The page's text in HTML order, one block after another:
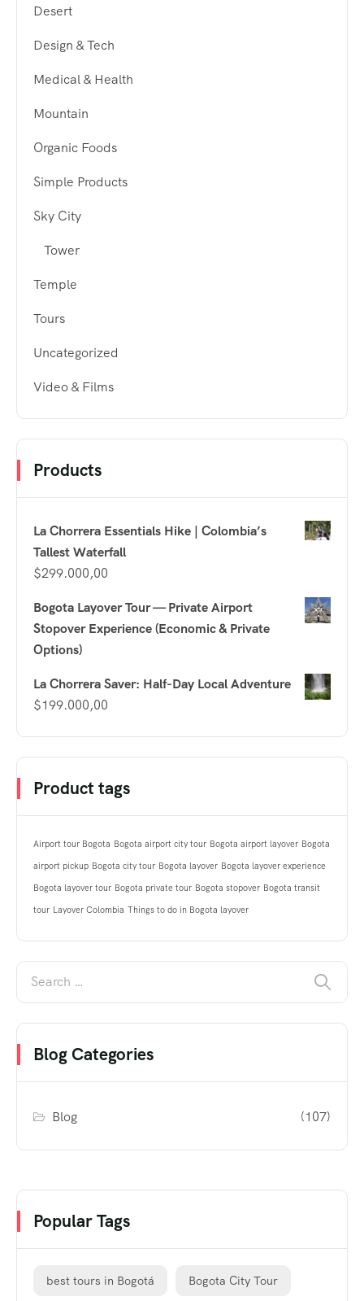
Desert
Design & Tech
Medical & Health
Mountain
Organic Foods
Simple Products
Sky City
Tower
Temple
Tours
Uncategorized
Video & Films
Products
La Chorrera Essentials Hike | Colombia’s
Tallest Waterfall
$299.000,00
Bogota Layover Tour — Private Airport
Stopover Experience (Economic & Private
Options)
La Chorrera Saver: Half-Day Local Adventure
$199.000,00
Product tags
Airport tour Bogota Bogota airport city tour Bogota airport layover Bogota
airport pickup Bogota city tour Bogota layover Bogota layover experience
Bogota layover tour Bogota private tour Bogota stopover Bogota transit
tour Layover Colombia Things to do in Bogota layover
Blog Categories
Blog (107)
Popular Tags
best tours in Bogotá Bogota City Tour